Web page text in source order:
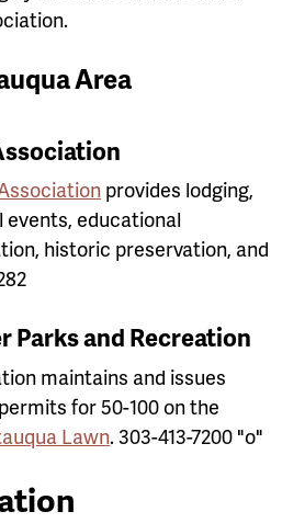
Area
provides lodging,
educational
historic preservation, and
Parks and Recreation
maintains and issues
for 50-100 on the
Lawn. 303-413-7200 "o"